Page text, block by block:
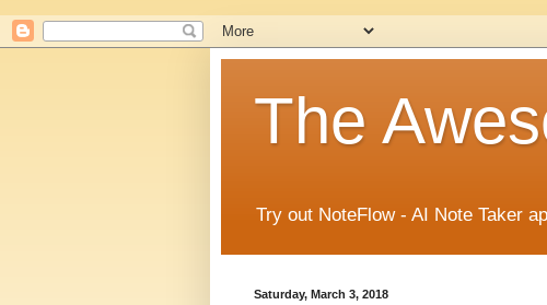
The
Try out NoteFlow - AI Note Taker
Saturday, March 3, 2018